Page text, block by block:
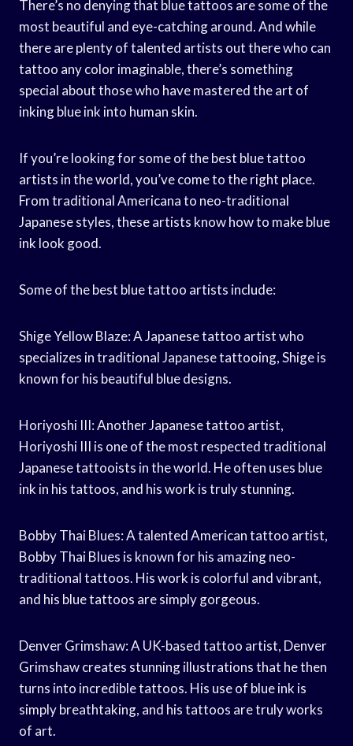
There’s no denying that blue tattoos are some of the
most beautiful and eye-catching around. And while
there are plenty of talented artists out there who can
tattoo any color imaginable, there’s something
special about those who have mastered the art of
inking blue ink into human skin.
If you’re looking for some of the best blue tattoo
artists in the world, you’ve come to the right place.
From traditional Americana to neo-traditional
Japanese styles, these artists know how to make blue
ink look good.
Some of the best blue tattoo artists include:
Shige Yellow Blaze: A Japanese tattoo artist who
specializes in traditional Japanese tattooing, Shige is
known for his beautiful blue designs.
Horiyoshi III: Another Japanese tattoo artist,
Horiyoshi III is one of the most respected traditional
Japanese tattooists in the world. He often uses blue
ink in his tattoos, and his work is truly stunning.
Bobby Thai Blues: A talented American tattoo artist,
Bobby Thai Blues is known for his amazing neo-
traditional tattoos. His work is colorful and vibrant,
and his blue tattoos are simply gorgeous.
Denver Grimshaw: A UK-based tattoo artist, Denver
Grimshaw creates stunning illustrations that he then
turns into incredible tattoos. His use of blue ink is
simply breathtaking, and his tattoos are truly works
of art.